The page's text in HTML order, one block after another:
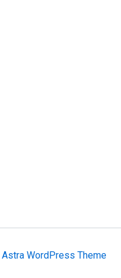
Astra WordPress Theme